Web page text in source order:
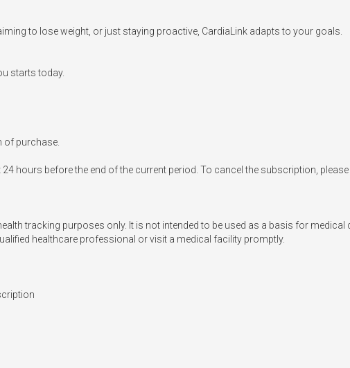
to lose weight, or just staying proactive, CardiaLink adapts to your goals.
starts today.
of purchase.
hours before the end of the current period. To cancel the subscription,
tracking purposes only. It is not intended to be used as a basis for medical
healthcare professional or visit a medical facility promptly.